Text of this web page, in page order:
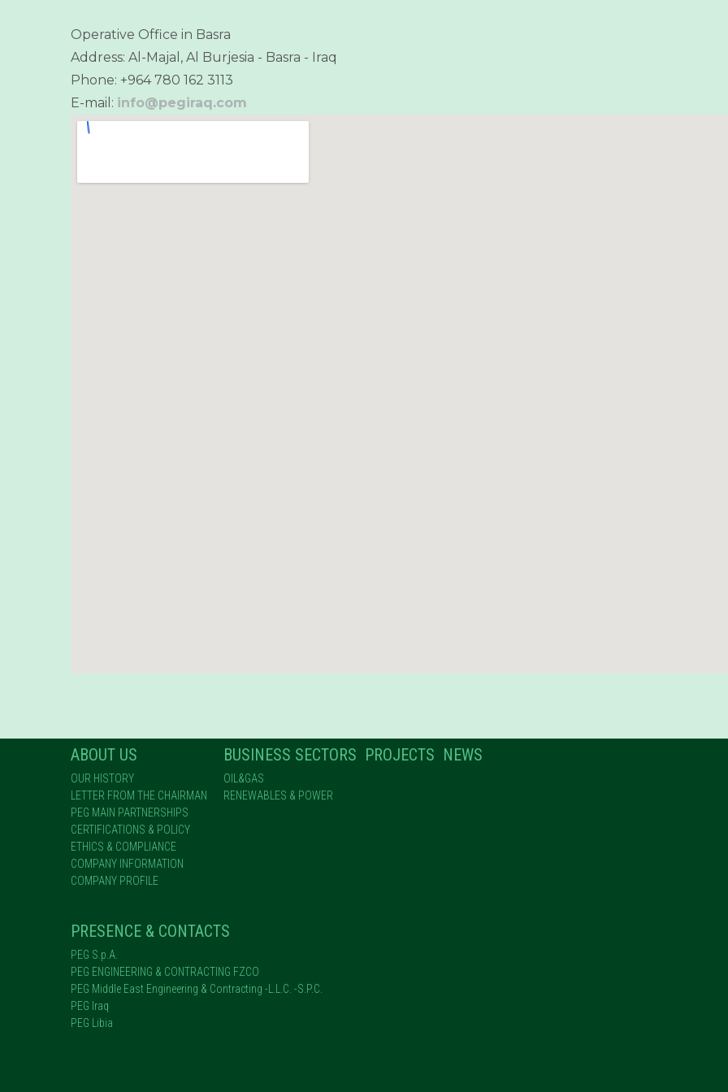
Operative Office in Basra
Address: Al-Majal, Al Burjesia - Basra - Iraq
Phone: +964 780 162 3113
E-mail: info@pegiraq.com
ABOUT US
OUR HISTORY
LETTER FROM THE CHAIRMAN
PEG MAIN PARTNERSHIPS
CERTIFICATIONS & POLICY
ETHICS & COMPLIANCE
COMPANY INFORMATION
COMPANY PROFILE
BUSINESS SECTORS
OIL&GAS
RENEWABLES & POWER
PROJECTS NEWS
PRESENCE & CONTACTS
PEG S.p.A.
PEG ENGINEERING & CONTRACTING FZCO
PEG Middle East Engineering & Contracting -L.L.C. -S.P.C.
PEG Iraq
PEG Libia